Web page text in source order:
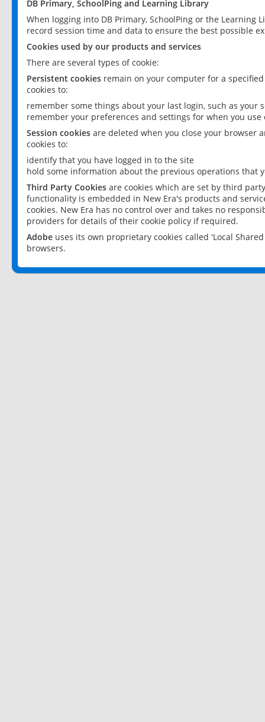
DB Primary, SchoolPing and Learning Library
When logging into DB Primary, SchoolPing or the
record session time and data to ensure the best possible
Cookies used by our products and services
There are several types of cookie:
Persistent cookies remain on your computer for a
cookies to:
remember some things about your last login, such as your
remember your preferences and settings for when you use
Session cookies are deleted when you close your browser
cookies to:
identify that you have logged in to the site
hold some information about the previous operations that
Third Party Cookies are cookies which are set by third
functionality is embedded in New Era's products and
cookies. New Era has no control over and takes no
providers for details of their cookie policy if required.
Adobe uses its own proprietary cookies called 'Local
browsers.